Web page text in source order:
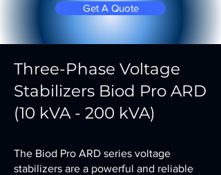
Get A Quote
Three-Phase Voltage
Stabilizers Biod Pro ARD
(10 kVA - 200 kVA)
The Biod Pro ARD series voltage
stabilizers are a powerful and reliable